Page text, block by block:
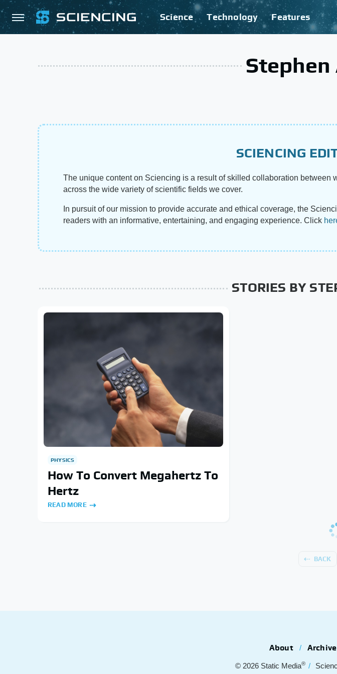
Science Technology Features
Stephen
SCIENCING
The unique content on Sciencing is a result of skilled collaboration
across the wide variety of scientific fields we cover.
In pursuit of our mission to provide accurate and ethical coverage, the
readers with an informative, entertaining, and engaging experience. Click
STORIES BY
PHYSICS
How To Convert Megahertz To
Hertz
READ MORE
BACK
About Archive
© 2026 Static Media®